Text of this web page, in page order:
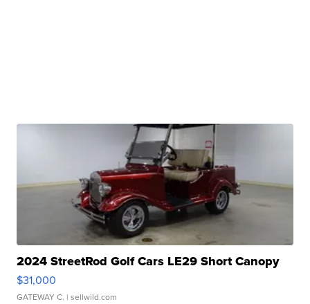
2024 StreetRod Golf Cars LE29 Short Canopy
$31,000
GATEWAY C. | sellwild.com